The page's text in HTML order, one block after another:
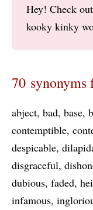
Hey! Check
kooky kinky
70 synonyms
abject bad base
contemptible
despicable
disgraceful
dubious faded
infamous